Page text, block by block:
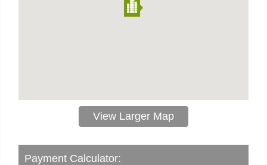
View Larger Map
Payment Calculator: